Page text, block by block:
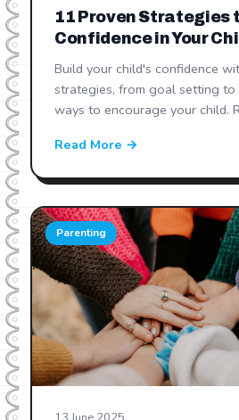
11 Proven Strategies
Confidence in Your
Build your child's confidence
strategies, from goal setting to
ways to encourage your child.
Read More →
Parenting